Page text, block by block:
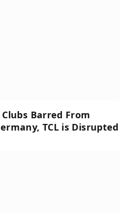
Barred From
TCL is Disrupted